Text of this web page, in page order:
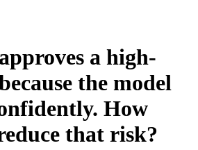
a high-
the model
How
that risk?